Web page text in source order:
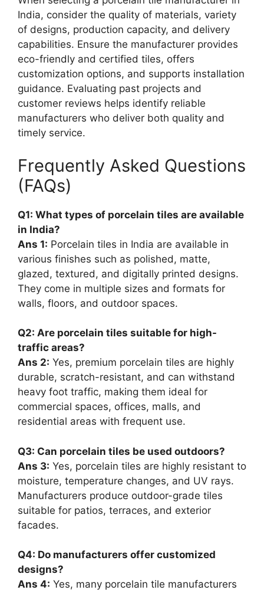
India, consider the quality of materials, variety
of designs, production capacity, and delivery
capabilities. Ensure the manufacturer provides
eco-friendly and certified tiles, offers
customization options, and supports installation
guidance. Evaluating past projects and
customer reviews helps identify reliable
manufacturers who deliver both quality and
timely service.
Frequently Asked Questions
(FAQs)
Q1: What types of porcelain tiles are available
in India?
Ans 1: Porcelain tiles in India are available in
various finishes such as polished, matte,
glazed, textured, and digitally printed designs.
They come in multiple sizes and formats for
walls, floors, and outdoor spaces.
Q2: Are porcelain tiles suitable for high-
traffic areas?
Ans 2: Yes, premium porcelain tiles are highly
durable, scratch-resistant, and can withstand
heavy foot traffic, making them ideal for
commercial spaces, offices, malls, and
residential areas with frequent use.
Q3: Can porcelain tiles be used outdoors?
Ans 3: Yes, porcelain tiles are highly resistant to
moisture, temperature changes, and UV rays.
Manufacturers produce outdoor-grade tiles
suitable for patios, terraces, and exterior
facades.
Q4: Do manufacturers offer customized
designs?
Ans 4: Yes, many porcelain tile manufacturers